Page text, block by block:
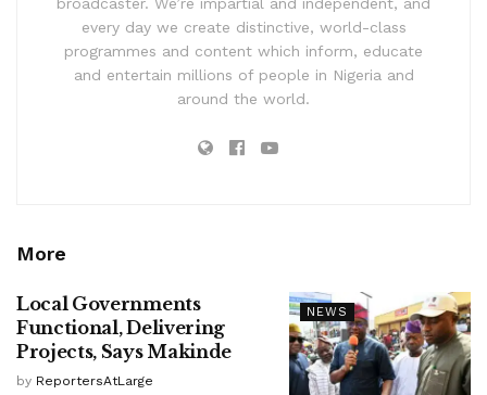
every day we create distinctive, world-class
programmes and content which inform, educate
and entertain millions of people in Nigeria and
around the world.
More
NEWS
Local Governments
Functional, Delivering
Projects, Says Makinde
by ReportersAtLarge